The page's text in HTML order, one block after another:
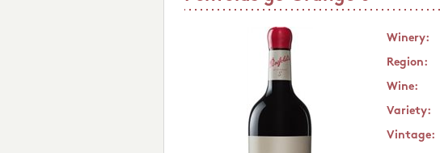
Winery:
Region:
Wine:
Variety:
Vintage: